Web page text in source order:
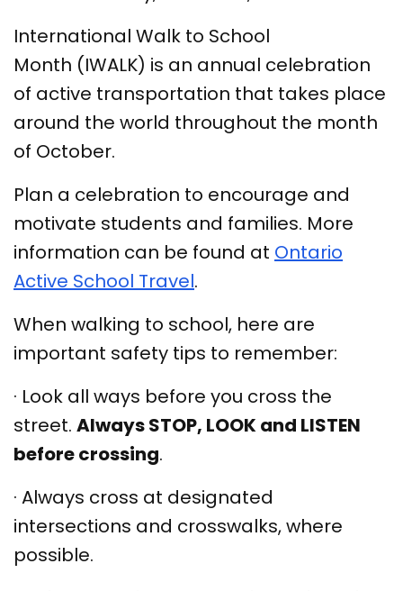
International Walk to School
Month (IWALK) is an annual celebration
of active transportation that takes place
around the world throughout the month
of October.
Plan a celebration to encourage and
motivate students and families. More
information can be found at Ontario
Active School Travel.
When walking to school, here are
important safety tips to remember:
· Look all ways before you cross the
street. Always STOP, LOOK and LISTEN
before crossing.
· Always cross at designated
intersections and crosswalks, where
possible.